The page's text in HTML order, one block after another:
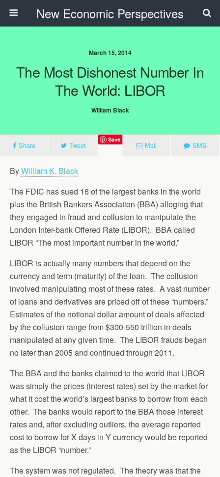
New Economic Perspectives
March 15, 2014
The Most Dishonest Number In
The World: LIBOR
William Black
Share Tweet
Save
Mail SMS
ByWilliam K. Black
The FDIC has sued 16 of the largest banks in the world
plus the British Bankers Association (BBA) alleging that
they engaged in fraud and collusion to manipulate the
London Inter-bank Offered Rate (LIBOR). BBA called
LIBOR “The most important number in the world.”
LIBOR is actually many numbers that depend on the
currency and term (maturity) of the loan. The collusion
involved manipulating most of these rates. A vast number
of loans and derivatives are priced off of these “numbers.”
Estimates of the notional dollar amount of deals affected
by the collusion range from $300-550 trillion in deals
manipulated at any given time. The LIBOR frauds began
no later than 2005 and continued through 2011.
The BBA and the banks claimed to the world that LIBOR
was simply the prices (interest rates) set by the market for
what it cost the world’s largest banks to borrow from each
other. The banks would report to the BBA those interest
rates and, after excluding outliers, the average reported
cost to borrow for X days in Y currency would be reported
as the LIBOR “number.”
The system was not regulated. The theory was that the